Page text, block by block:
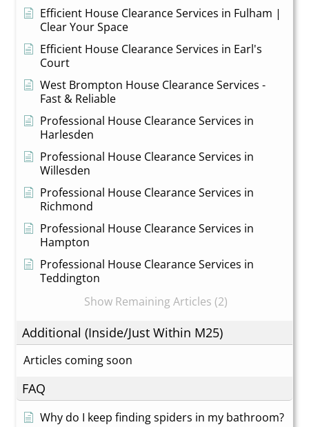
Efficient House Clearance Services in Fulham |
Clear Your Space
Efficient House Clearance Services in Earl's
Court
West Brompton House Clearance Services -
Fast & Reliable
Professional House Clearance Services in
Harlesden
Professional House Clearance Services in
Willesden
Professional House Clearance Services in
Richmond
Professional House Clearance Services in
Hampton
Professional House Clearance Services in
Teddington
Show Remaining Articles (2)
Additional (Inside/Just Within M25)
Articles coming soon
FAQ
Why do I keep finding spiders in my bathroom?